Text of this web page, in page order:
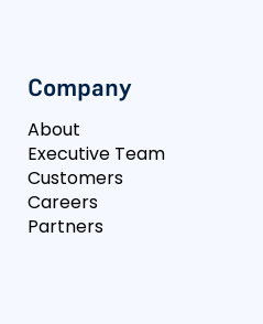
Company
About
Executive Team
Customers
Careers
Partners